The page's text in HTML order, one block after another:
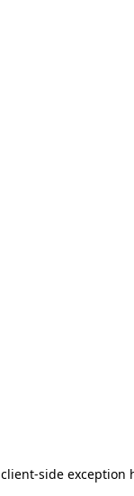
client-side exception